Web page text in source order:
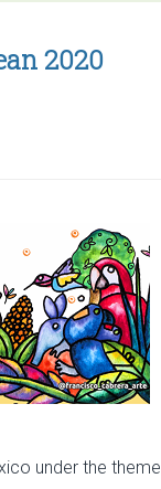
2020
under the theme